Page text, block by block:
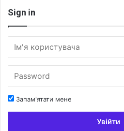
Sign in
Запам'ятати мене
Увійти